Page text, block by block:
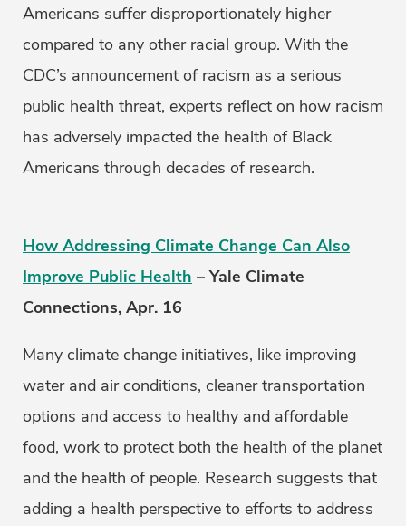
Americans suffer disproportionately higher
compared to any other racial group. With the
CDC’s announcement of racism as a serious
public health threat, experts reflect on how racism
has adversely impacted the health of Black
Americans through decades of research.
How Addressing Climate Change Can Also
Improve Public Health – Yale Climate
Connections, Apr. 16
Many climate change initiatives, like improving
water and air conditions, cleaner transportation
options and access to healthy and affordable
food, work to protect both the health of the planet
and the health of people. Research suggests that
adding a health perspective to efforts to address